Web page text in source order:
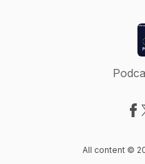
All content ©